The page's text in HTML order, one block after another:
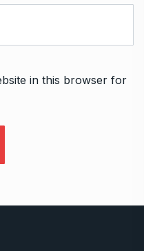
in this browser for